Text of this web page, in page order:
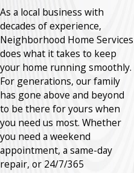
As a local business with
decades of experience,
Neighborhood Home Services
does what it takes to keep
your home running smoothly.
For generations, our family
has gone above and beyond
to be there for yours when
you need us most. Whether
you need a weekend
appointment, a same-day
repair, or 24/7/365